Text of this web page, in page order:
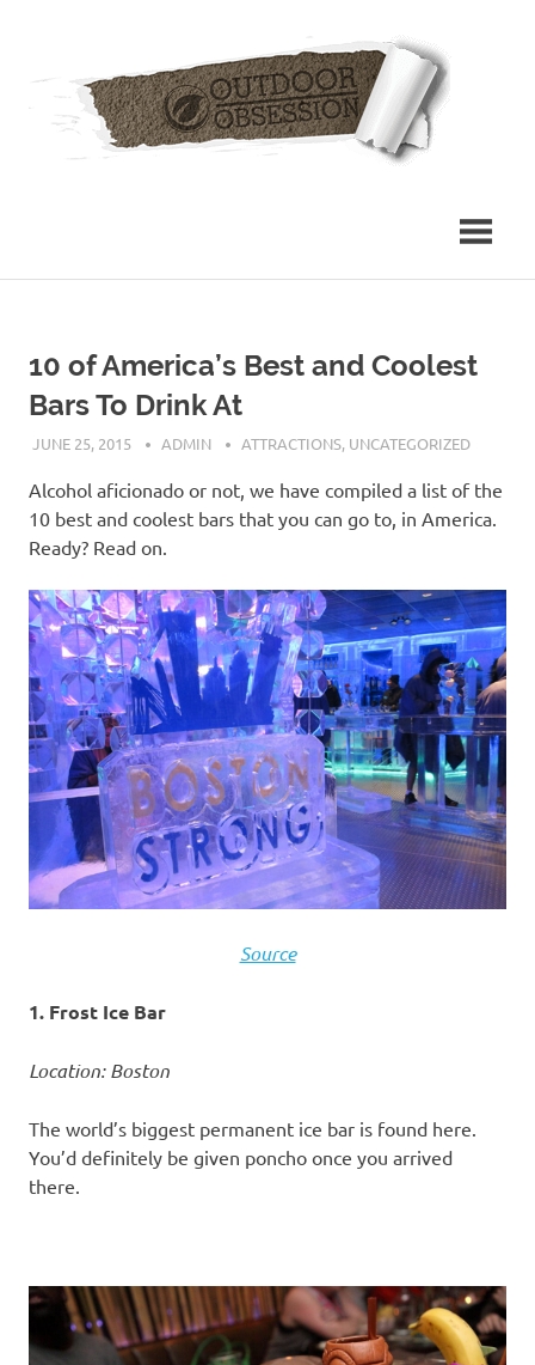
10 of America’s Best and Coolest
Bars To Drink At
JUNE 25, 2015 ADMIN ATTRACTIONS, UNCATEGORIZED
Alcohol aficionado or not, we have compiled a list of the
10 best and coolest bars that you can go to, in America.
Ready? Read on.
Source
1. Frost Ice Bar
Location: Boston
The world’s biggest permanent ice bar is found here.
You’d definitely be given poncho once you arrived
there.